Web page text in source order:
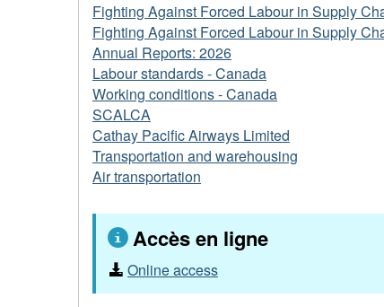
Fighting Against Forced Labour in Supply
Fighting Against Forced Labour in Supply
Annual Reports: 2026
Labour standards - Canada
Working conditions - Canada
SCALCA
Cathay Pacific Airways Limited
Transportation and warehousing
Air transportation
Accès en ligne
Online access